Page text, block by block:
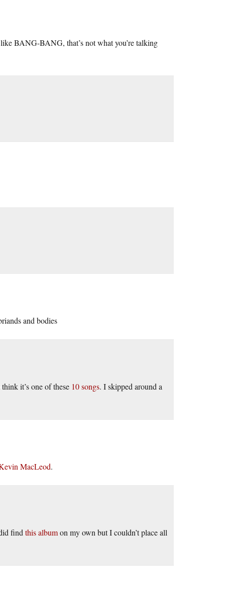
BANG-BANG, that’s not what you’re talking
and bodies
it’s one of these 10 songs. I skipped around a
MacLeod.
find this albumon my own but I couldn’t place all